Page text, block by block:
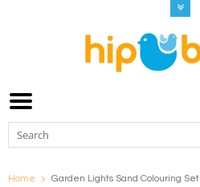
Home Garden Lights Sand Colouring Set